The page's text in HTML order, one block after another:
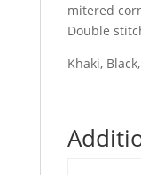
mitered
Double
Khaki,